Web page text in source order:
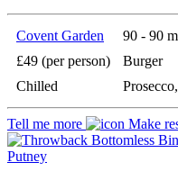
Covent Garden
90 - 90
£49 (per person)
Burger
Chilled
Tell me more Make